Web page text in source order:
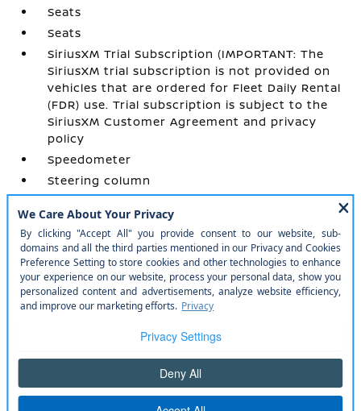
Seats
Seats
SiriusXM Trial Subscription (IMPORTANT: The
SiriusXM trial subscription is not provided on
vehicles that are ordered for Fleet Daily Rental
(FDR) use. Trial subscription is subject to the
SiriusXM Customer Agreement and privacy
policy
Speedometer
Steering column
Steering wheel
Steering wheel
USB Ports
USB Ports
Vehicle health management
Visors
apply. See onstar.com or dealer for details.)
Wireless Apple CarPlay/Wireless Android Auto